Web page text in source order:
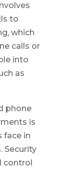
to
which
calls or
into
as
phone
is
face in
Security
control